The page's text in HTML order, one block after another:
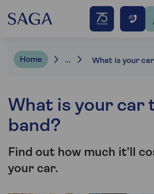
Home ... What is your
What is your car
band?
Find out how much it’ll
your car.